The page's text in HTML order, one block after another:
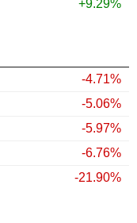
+9.29%
-4.71%
-5.06%
-5.97%
-6.76%
-21.90%